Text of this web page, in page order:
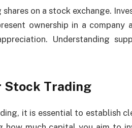
on a stock exchange.
ownership in a
Understanding
Stock Trading
it is essential to establish